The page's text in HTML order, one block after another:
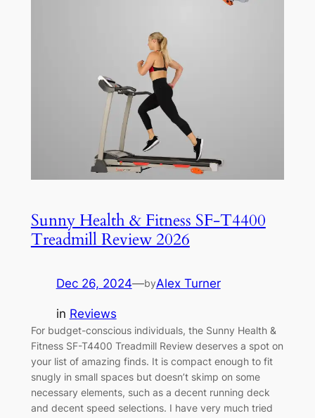
Sunny Health & Fitness SF-T4400
Treadmill Review 2026
Dec 26, 2024—byAlex Turner
in Reviews
For budget-conscious individuals, the Sunny Health &
Fitness SF-T4400 Treadmill Review deserves a spot on
your list of amazing finds. It is compact enough to fit
snugly in small spaces but doesn’t skimp on some
necessary elements, such as a decent running deck
and decent speed selections. I have very much tried